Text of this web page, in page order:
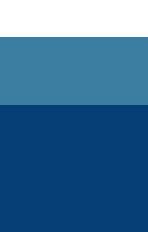
external)